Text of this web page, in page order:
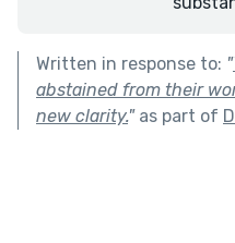
Written in response to: "
abstained from their
new clarity."as part of